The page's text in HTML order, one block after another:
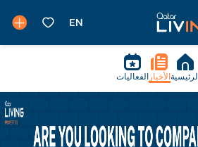
الرئيسية الأخبار الفعاليات